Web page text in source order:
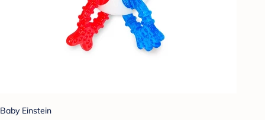
Baby Einstein